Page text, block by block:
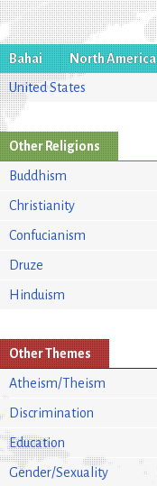
Bahai North America
United States
Other Religions
Buddhism
Christianity
Confucianism
Druze
Hinduism
Other Themes
Atheism/Theism
Discrimination
Education
Gender/Sexuality